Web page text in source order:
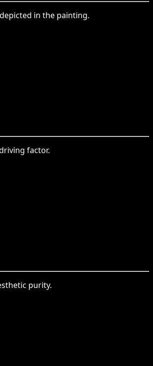
in the painting.
factor.
purity.